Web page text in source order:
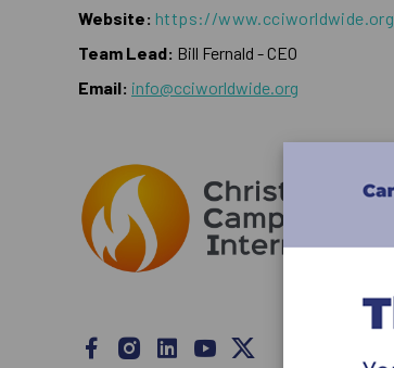
Website: https://www.cciworldwide.org
Team Lead: Bill Fernald - CEO
Email: info@cciworldwide.org